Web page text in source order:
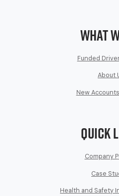
What
Funded
About
New
Quick
Company
Case
Health and Safety